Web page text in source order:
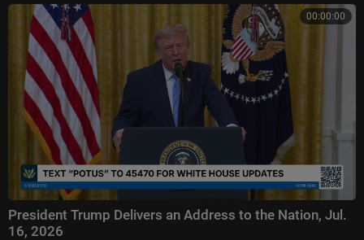
00:00:00
President Trump Delivers an Address to the Nation, Jul.
16, 2026